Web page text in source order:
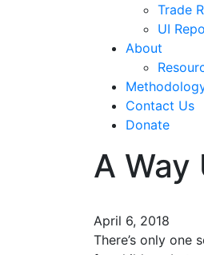
Trade
UI
About
Contact Us
Donate
A Way
April 6, 2018
There’s only